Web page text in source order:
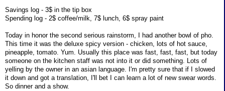
Savings log - 3$ in the tip box
Spending log - 2$ coffee/milk, 7$ lunch, 6$ spray paint
Today in honor the second serious rainstorm, I had another bowl of pho.
This time it was the deluxe spicy version - chicken, lots of hot sauce,
pineapple, tomato. Yum. Usually this place was fast, fast, fast, but today
someone on the kitchen staff was not into it or did something. Lots of
yelling by the owner in an asian language. I'm pretty sure that if I slowed
it down and got a translation, I'll bet I can learn a lot of new swear words.
So dinner and a show.